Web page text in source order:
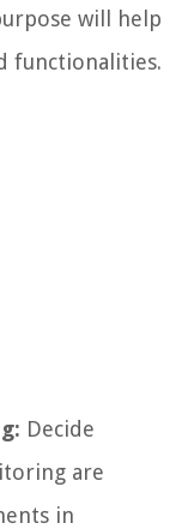
will help
functionalities.
Decide
are
in